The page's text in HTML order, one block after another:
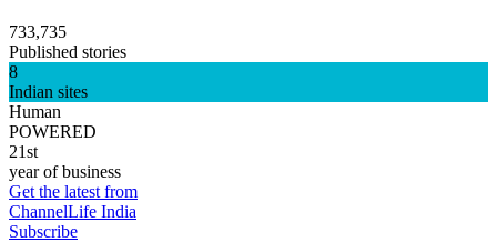
733,735
Published stories
8
Indian sites
Human
POWERED
21st
year of business
Get the latest from
ChannelLife India
Subscribe